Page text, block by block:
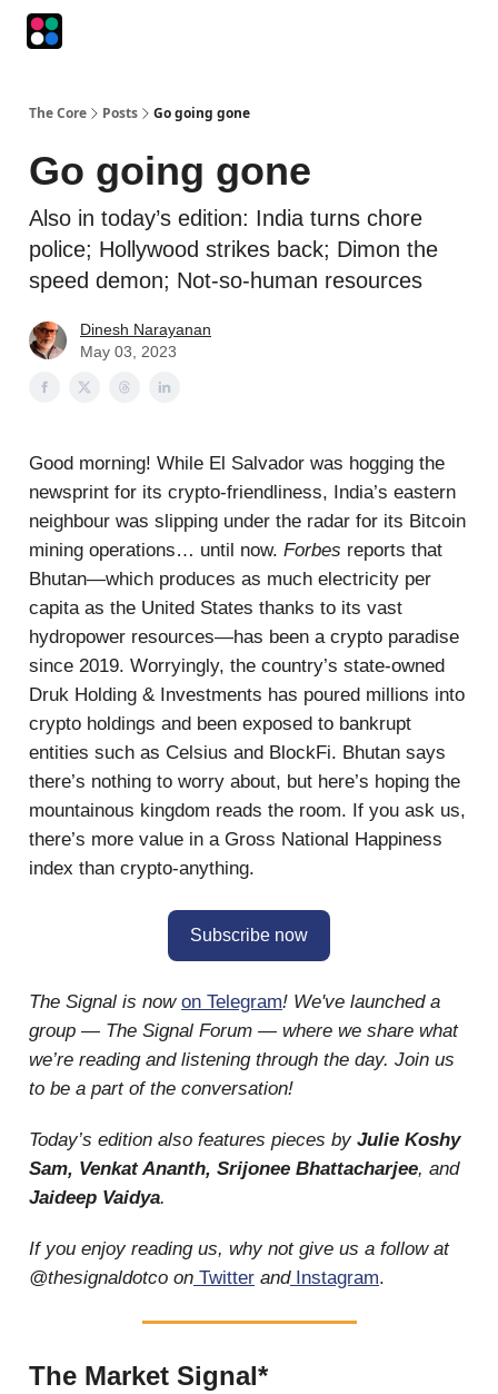
The Core Posts Go going gone
Go going gone
Also in today’s edition: India turns chore
police; Hollywood strikes back; Dimon the
speed demon; Not-so-human resources
Dinesh Narayanan
May 03, 2023
Good morning! While El Salvador was hogging the
newsprint for its crypto-friendliness, India’s eastern
neighbour was slipping under the radar for its Bitcoin
mining operations… until now. Forbes reports that
Bhutan—which produces as much electricity per
capita as the United States thanks to its vast
hydropower resources—has been a crypto paradise
since 2019. Worryingly, the country’s state-owned
Druk Holding & Investments has poured millions into
crypto holdings and been exposed to bankrupt
entities such as Celsius and BlockFi. Bhutan says
there’s nothing to worry about, but here’s hoping the
mountainous kingdom reads the room. If you ask us,
there’s more value in a Gross National Happiness
index than crypto-anything.
Subscribe now
The Signal is now on Telegram! We've launched a
group — The Signal Forum — where we share what
we’re reading and listening through the day. Join us
to be a part of the conversation!
Today’s edition also features pieces by Julie Koshy
Sam, Venkat Ananth, Srijonee Bhattacharjee, and
Jaideep Vaidya.
If you enjoy reading us, why not give us a follow at
@thesignaldotco on Twitter andInstagram.
The Market Signal*